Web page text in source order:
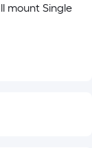
mount Single